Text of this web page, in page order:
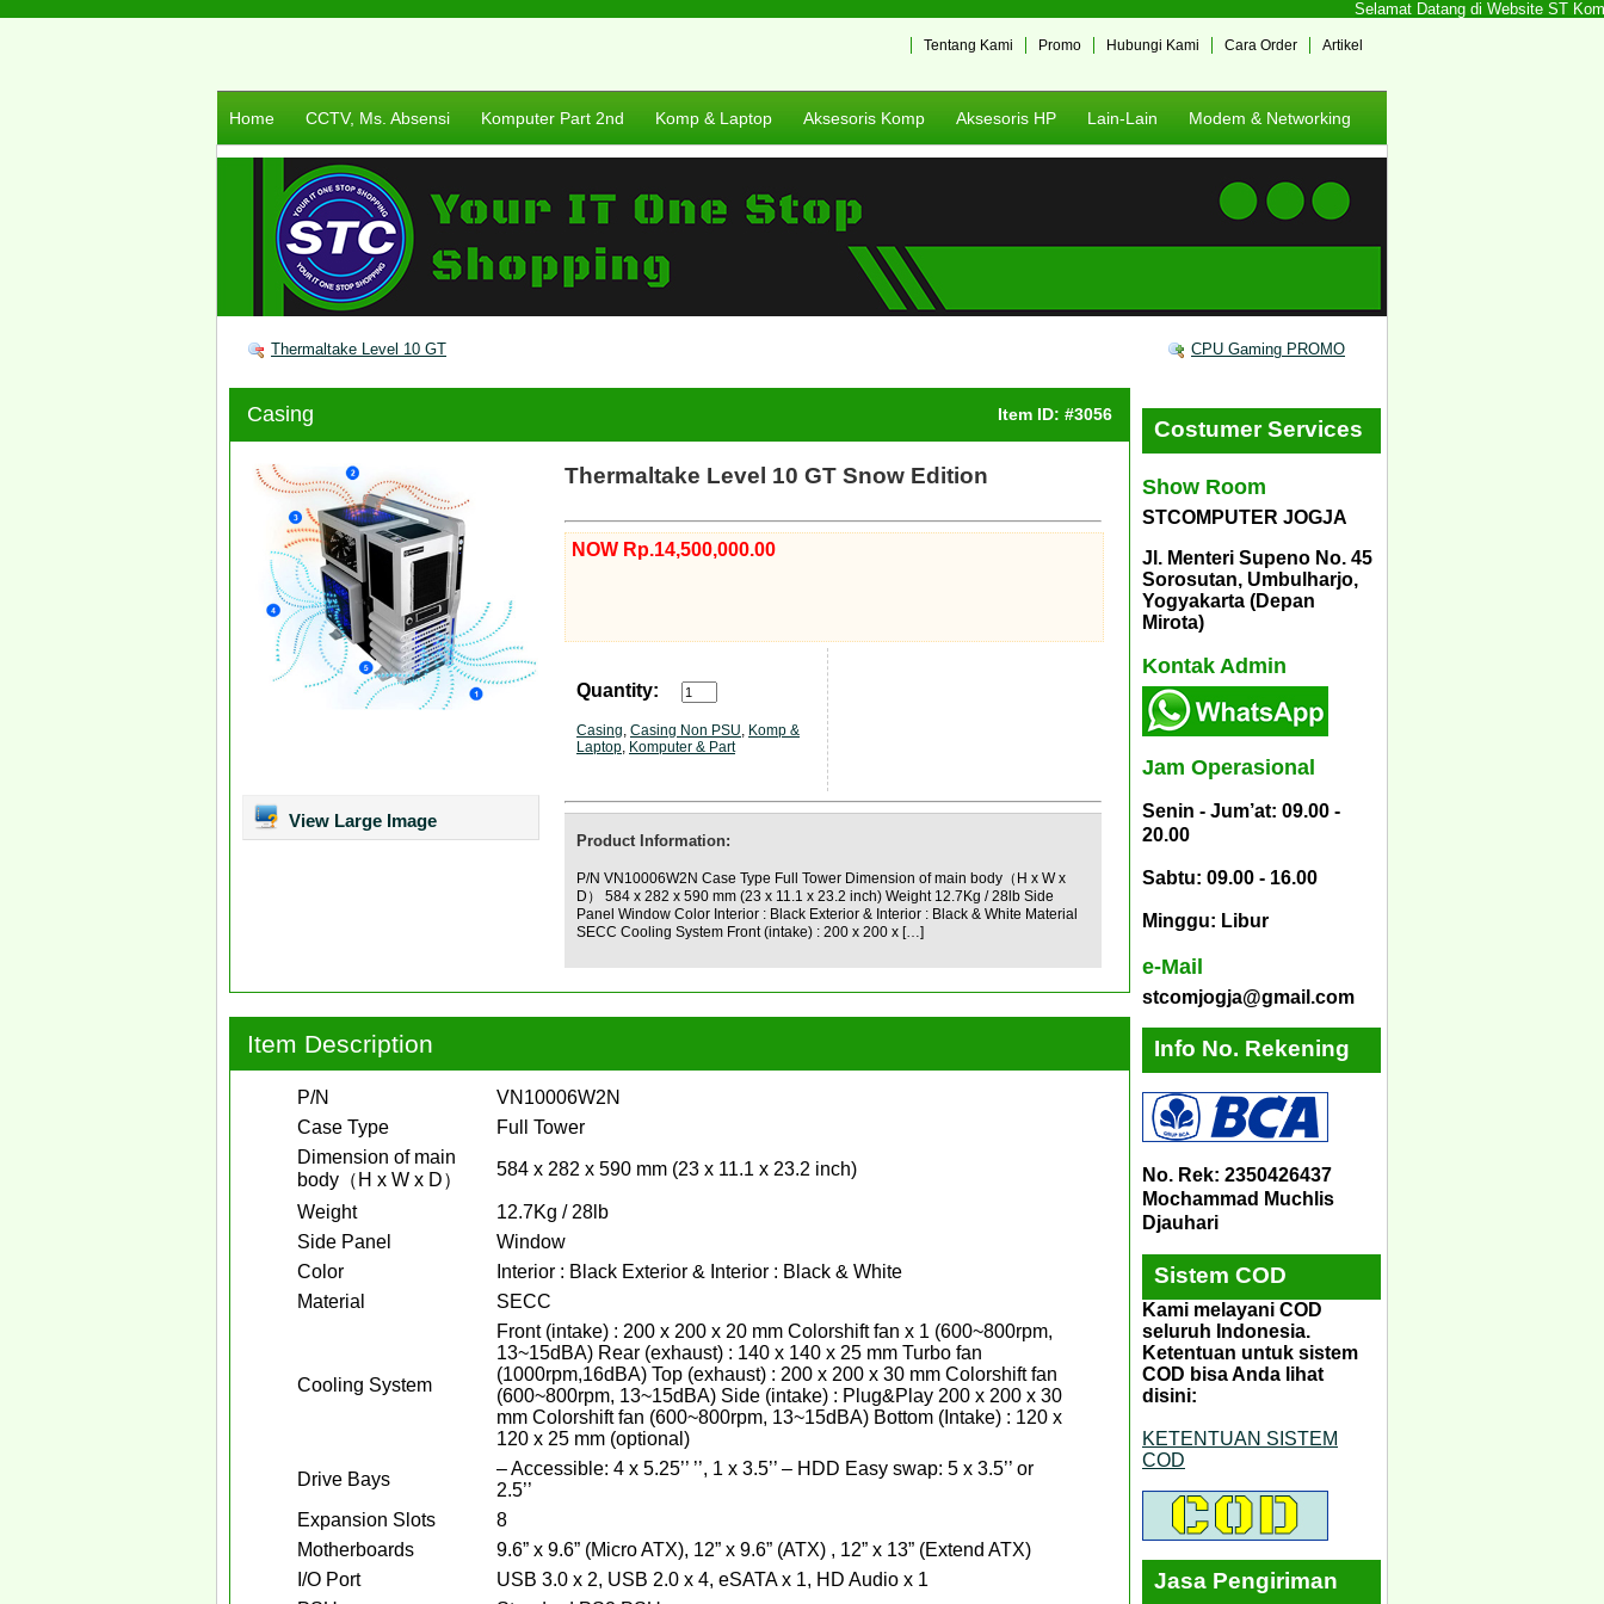
Selamat Datang di Website ST
Artikel
Cara Order
Hubungi Kami
Promo
Tentang Kami
Home CCTV, Ms. Absensi Komputer Part 2nd Komp & Laptop Aksesoris Komp Aksesoris HP Lain-Lain Modem & Networking
Thermaltake Level 10 GT CPU Gaming PROMO
Casing Item ID: #3056
View Large Image
Thermaltake Level 10 GT Snow Edition
NOW Rp.14,500,000.00
Quantity:
Casing, Casing Non PSU, Komp &
Laptop, Komputer & Part
Product Information:
P/N VN10006W2N Case Type Full Tower Dimension of main body（H x W x
D） 584 x 282 x 590 mm (23 x 11.1 x 23.2 inch) Weight 12.7Kg / 28lb Side
Panel Window Color Interior : Black Exterior & Interior : Black & White Material
SECC Cooling System Front (intake) : 200 x 200 x […]
Item Description
P/N
VN10006W2N
Case Type
Full Tower
Dimension of main
body（H x W x D）
584 x 282 x 590 mm (23 x 11.1 x 23.2 inch)
Weight
12.7Kg / 28lb
Side Panel
Window
Color
Interior : Black Exterior & Interior : Black & White
Material
SECC
Cooling System
Front (intake) : 200 x 200 x 20 mm Colorshift fan x 1 (600~800rpm,
13~15dBA) Rear (exhaust) : 140 x 140 x 25 mm Turbo fan
(1000rpm,16dBA) Top (exhaust) : 200 x 200 x 30 mm Colorshift fan
(600~800rpm, 13~15dBA) Side (intake) : Plug&Play 200 x 200 x 30
mm Colorshift fan (600~800rpm, 13~15dBA) Bottom (Intake) : 120 x
120 x 25 mm (optional)
Drive Bays
– Accessible: 4 x 5.25’’ ’’, 1 x 3.5’’ – HDD Easy swap: 5 x 3.5’’ or
2.5’’
Expansion Slots
8
Motherboards
9.6” x 9.6” (Micro ATX), 12” x 9.6” (ATX) , 12” x 13” (Extend ATX)
I/O Port
USB 3.0 x 2, USB 2.0 x 4, eSATA x 1, HD Audio x 1
Costumer Services
Show Room
STCOMPUTER JOGJA
Jl. Menteri Supeno No. 45
Sorosutan, Umbulharjo,
Yogyakarta (Depan
Mirota)
Kontak Admin
Jam Operasional
Senin - Jum’at: 09.00 -
20.00
Sabtu: 09.00 - 16.00
Minggu: Libur
e-Mail
stcomjogja@gmail.com
Info No. Rekening
No. Rek: 2350426437
Mochammad Muchlis
Djauhari
Sistem COD
Kami melayani COD
seluruh Indonesia.
Ketentuan untuk sistem
COD bisa Anda lihat
disini:
KETENTUAN SISTEM
COD
Jasa Pengiriman